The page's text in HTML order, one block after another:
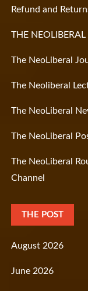
Refund and
THE
The NeoLiberal
The Neoliberal
The NeoLiberal
The NeoLiberal
The NeoLiberal
Channel
THE POST
August 2026
June 2026